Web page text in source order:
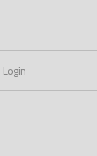
Login